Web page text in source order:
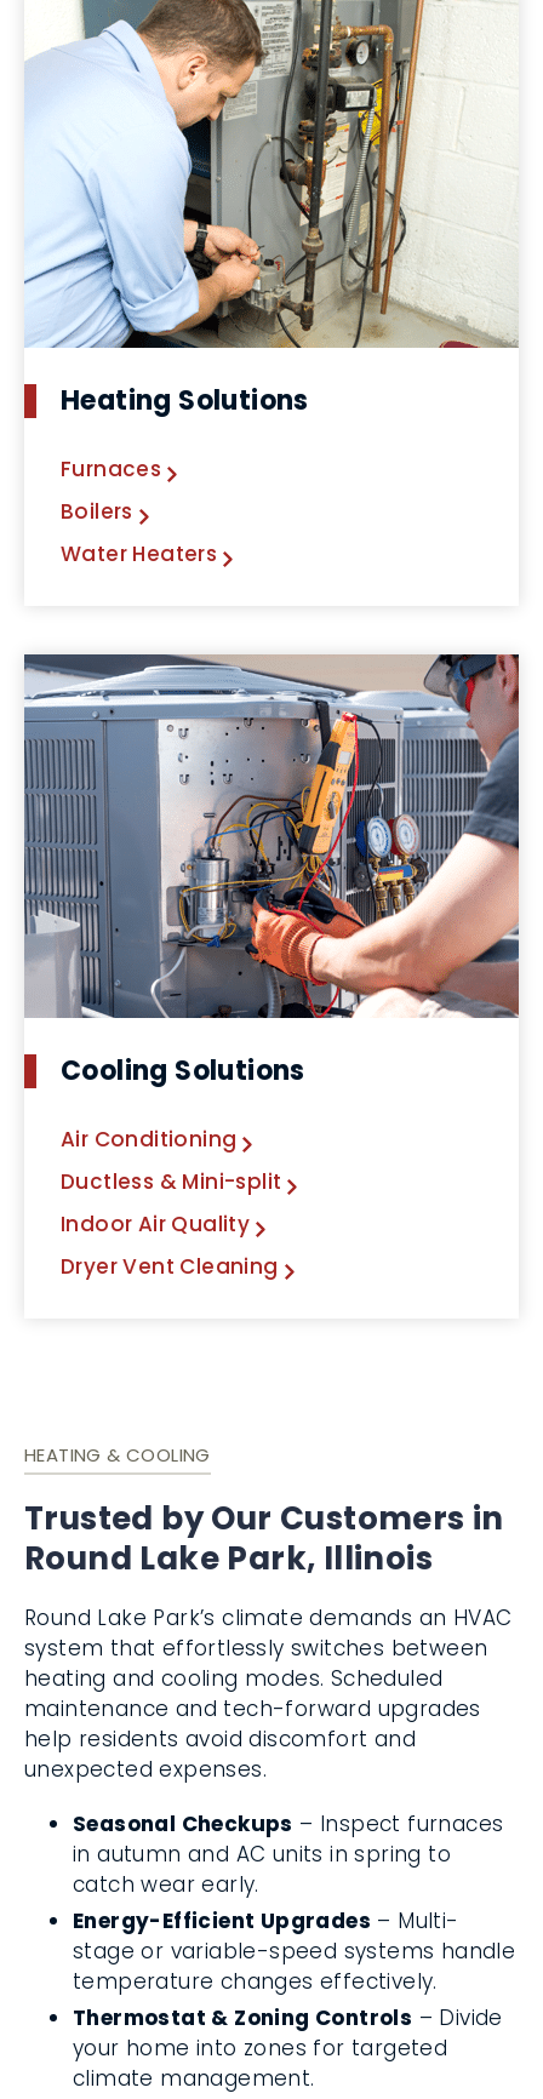
Heating Solutions
Furnaces
Boilers
Water Heaters
Cooling Solutions
Air Conditioning
Ductless & Mini-split
Indoor Air Quality
Dryer Vent Cleaning
HEATING & COOLING
Trusted by Our Customers in
Round Lake Park, Illinois
Round Lake Park’s climate demands an HVAC
system that effortlessly switches between
heating and cooling modes. Scheduled
maintenance and tech-forward upgrades
help residents avoid discomfort and
unexpected expenses.
Seasonal Checkups – Inspect furnaces
in autumn and AC units in spring to
catch wear early.
Energy-Efficient Upgrades – Multi-
stage or variable-speed systems handle
temperature changes effectively.
Thermostat & Zoning Controls – Divide
your home into zones for targeted
climate management.